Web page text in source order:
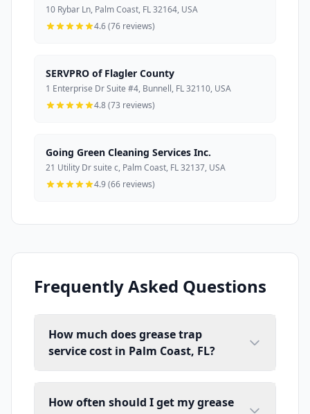
10 Rybar Ln, Palm Coast, FL 32164, USA
4.6 (76 reviews)
SERVPRO of Flagler County
1 Enterprise Dr Suite #4, Bunnell, FL 32110, USA
4.8 (73 reviews)
Going Green Cleaning Services Inc.
21 Utility Dr suite c, Palm Coast, FL 32137, USA
4.9 (66 reviews)
Frequently Asked Questions
How much does grease trap
service cost in Palm Coast, FL?
How often should I get my grease